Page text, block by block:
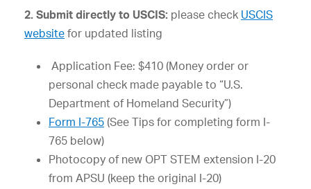
2. Submit directly to USCIS: please check USCIS
website for updated listing
Application Fee: $410 (Money order or
personal check made payable to “U.S.
Department of Homeland Security”)
Form I-765 (See Tips for completing form I-
765 below)
Photocopy of new OPT STEM extension I-20
from APSU (keep the original I-20)